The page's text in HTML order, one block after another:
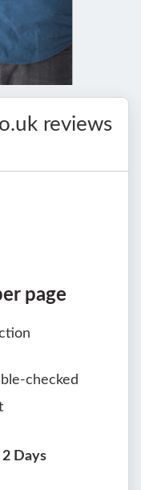
reviews
page
checked
Days